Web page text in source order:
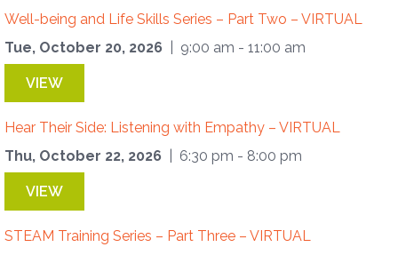
Well-being and Life Skills Series – Part Two – VIRTUAL
Tue, October 20, 2026
| 9:00 am - 11:00 am
VIEW
Hear Their Side: Listening with Empathy – VIRTUAL
Thu, October 22, 2026
| 6:30 pm - 8:00 pm
VIEW
STEAM Training Series – Part Three – VIRTUAL